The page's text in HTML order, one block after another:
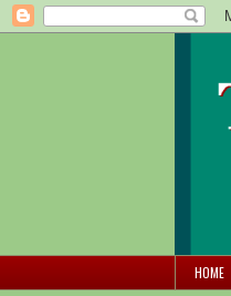
HOME